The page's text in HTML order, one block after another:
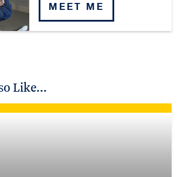
MEET ME
Like...